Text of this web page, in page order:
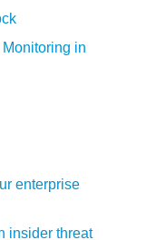
in
enterprise
insider threat